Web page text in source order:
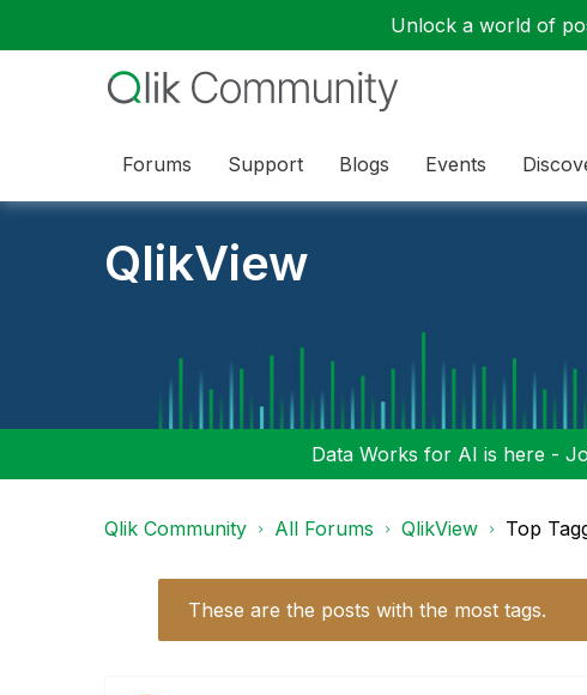
Unlock a world of
Forums Support Blogs Events
QlikView
Data Works for AI is here -
Qlik Community All Forums QlikView Top
These are the posts with the most tags.